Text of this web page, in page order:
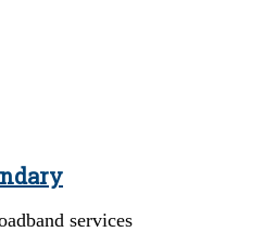
services